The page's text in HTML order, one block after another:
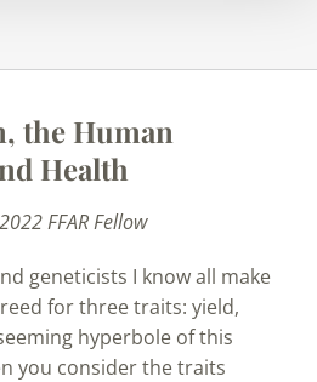
the Human
Health
FFAR Fellow
geneticists I know all make
for three traits: yield,
hyperbole of this
you consider the traits